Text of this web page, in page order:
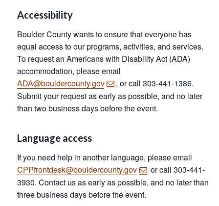
Accessibility
Boulder County wants to ensure that everyone has
equal access to our programs, activities, and services.
To request an Americans with Disability Act (ADA)
accommodation, please email
ADA@bouldercounty.gov
, or call 303-441-1386.
Submit your request as early as possible, and no later
than two business days before the event.
Language access
If you need help in another language, please email
CPPfrontdesk@bouldercounty.gov
or call 303-441-
3930. Contact us as early as possible, and no later than
three business days before the event.